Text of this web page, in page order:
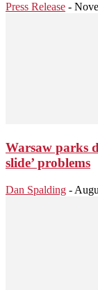
Press Release -
Warsaw parks
slide’ problems
Dan Spalding -